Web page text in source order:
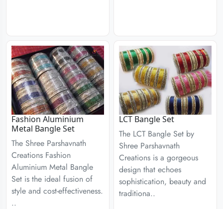
Fashion Aluminium
Metal Bangle Set
The Shree Parshavnath
Creations Fashion
Aluminium Metal Bangle
Set is the ideal fusion of
style and cost-effectiveness.
..
LCT Bangle Set
The LCT Bangle Set by
Shree Parshavnath
Creations is a gorgeous
design that echoes
sophistication, beauty and
traditiona..